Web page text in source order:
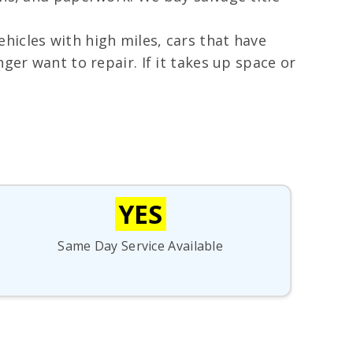
with high miles, cars that have
want to repair. If it takes up space or
YES
Same Day Service Available